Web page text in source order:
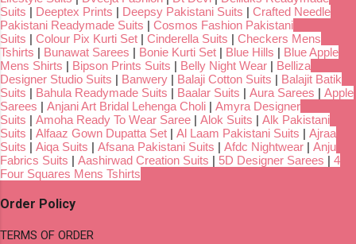
Suits | Deeptex Prints | Deepsy Pakistani Suits | Crafted Needle
Pakistani Readymade Suits | Cosmos Fashion Pakistani
Suits | Colour Pix Kurti Set | Cinderella Suits | Checkers Mens
Tshirts | Bunawat Sarees | Bonie Kurti Set | Blue Hills | Blue Apple
Mens Shirts | Bipson Prints Suits | Belly Night Wear | Belliza
Designer Studio Suits | Banwery | Balaji Cotton Suits | Balajit Batik
Suits | Bahula Readymade Suits | Baalar Suits | Aura Sarees | Apple
Sarees | Anjani Art Bridal Lehenga Choli | Amyra Designer
Suits | Amoha Ready To Wear Saree | Alok Suits | Alk Pakistani
Suits | Alfaaz Gown Dupatta Set | Al Laam Pakistani Suits | Ajraa
Suits | Aiqa Suits | Afsana Pakistani Suits | Afdc Nightwear | Anju
Fabrics Suits | Aashirwad Creation Suits | 5D Designer Sarees | 4
Four Squares Mens Tshirts
Order Policy
TERMS OF ORDER